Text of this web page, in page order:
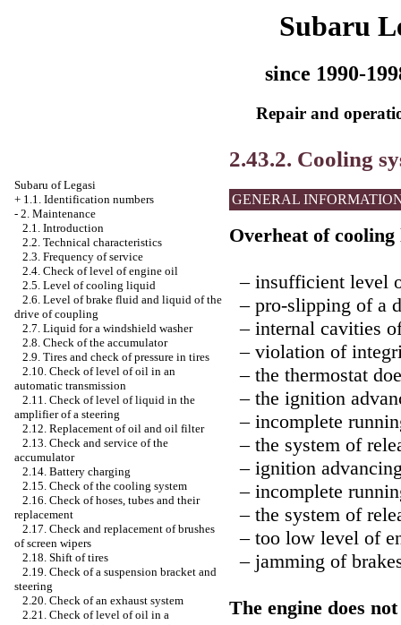
Subaru
since 1990-
Repair and
Subaru of Legasi
+ 1.1. Identification numbers
- 2. Maintenance
2.1. Introduction
2.2. Technical characteristics
2.3. Frequency of service
2.4. Check of level of engine oil
2.5. Level of cooling liquid
2.6. Level of brake fluid and liquid of the
drive of coupling
2.7. Liquid for a windshield washer
2.8. Check of the accumulator
2.9. Tires and check of pressure in tires
2.10. Check of level of oil in an
automatic transmission
2.11. Check of level of liquid in the
amplifier of a steering
2.12. Replacement of oil and oil filter
2.13. Check and service of the
accumulator
2.14. Battery charging
2.15. Check of the cooling system
2.16. Check of hoses, tubes and their
replacement
2.17. Check and replacement of brushes
of screen wipers
2.18. Shift of tires
2.19. Check of a suspension bracket and
steering
2.20. Check of an exhaust system
2.21. Check of level of oil in a
2.43.2. Cooling
GENERAL
Overheat of
– insufficient level
– pro-slipping of a
– internal cavities
– violation of
– the thermostat
– the ignition
– incomplete
– the system of
– ignition
– incomplete
– the system of
– too low level of
– jamming of
The engine does